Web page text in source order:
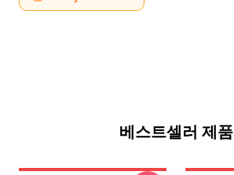
베스트셀러 제품